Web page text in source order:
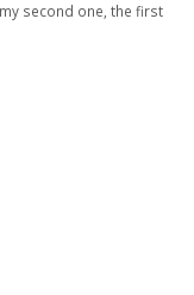
second one, the first